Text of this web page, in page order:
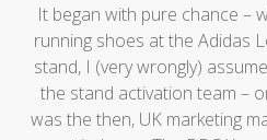
It began with pure chance –
running shoes at the Adidas
stand, I (very wrongly)
the stand activation team –
was the then, UK marketing